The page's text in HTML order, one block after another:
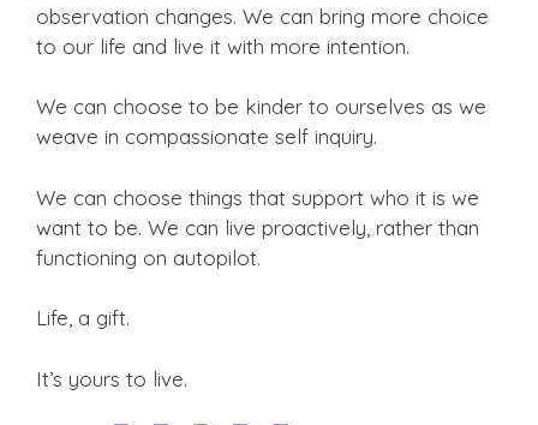
observation changes. We can bring more choice
to our life and live it with more intention.
We can choose to be kinder to ourselves as we
weave in compassionate self inquiry.
We can choose things that support who it is we
want to be. We can live proactively, rather than
functioning on autopilot.
Life, a gift.
It’s yours to live.